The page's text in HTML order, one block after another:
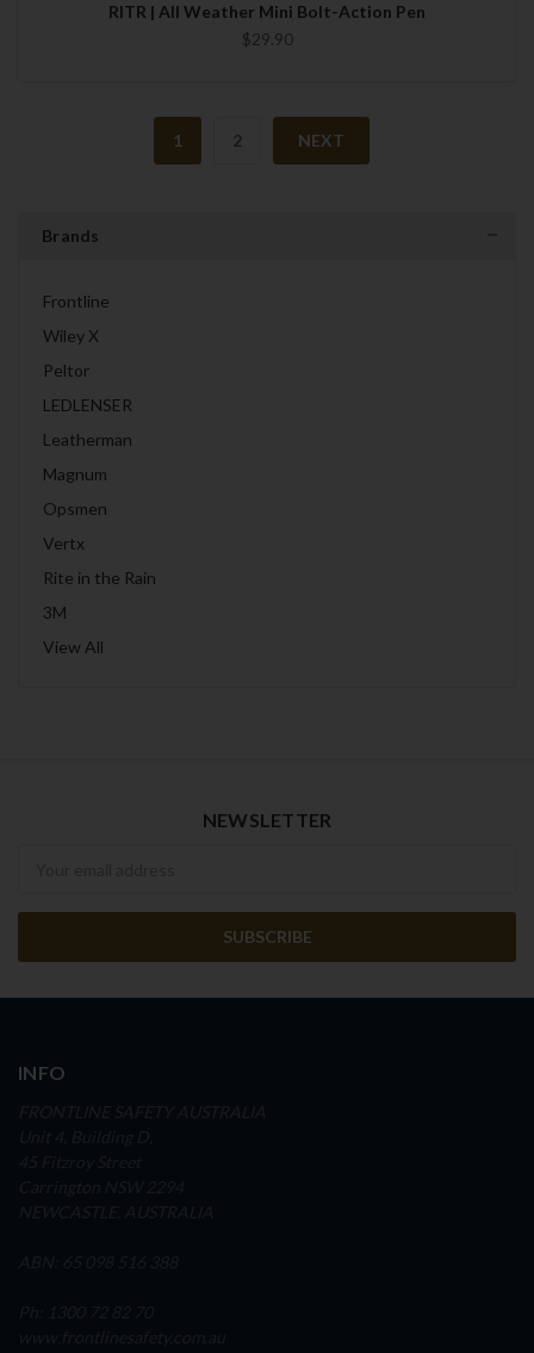
RITR | All Weather Mini Bolt-Action Pen
$29.90
1 2 NEXT
Brands
Frontline
Wiley X
Peltor
LEDLENSER
Leatherman
Magnum
Opsmen
Vertx
Rite in the Rain
3M
View All
NEWSLETTER
INFO